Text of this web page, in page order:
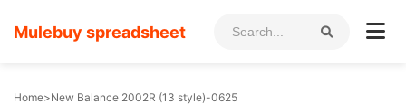
Mulebuy spreadsheet
Home>New Balance 2002R (13 style)-0625